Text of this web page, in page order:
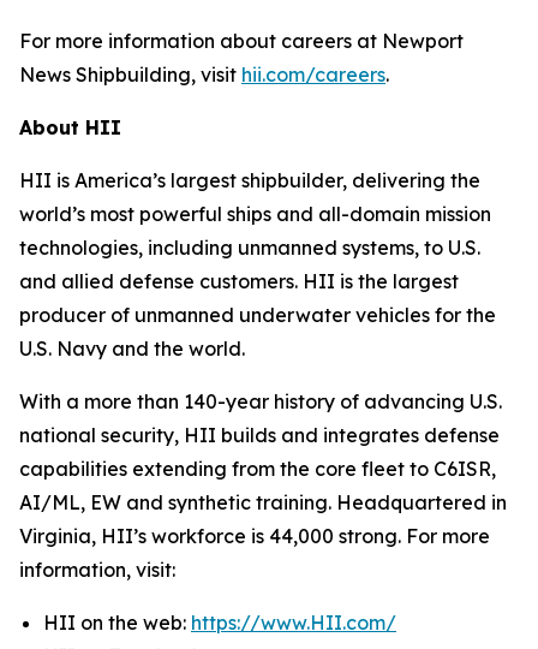
For more information about careers at Newport
News Shipbuilding, visit hii.com/careers.
About HII
HII is America’s largest shipbuilder, delivering the
world’s most powerful ships and all-domain mission
technologies, including unmanned systems, to U.S.
and allied defense customers. HII is the largest
producer of unmanned underwater vehicles for the
U.S. Navy and the world.
With a more than 140-year history of advancing U.S.
national security, HII builds and integrates defense
capabilities extending from the core fleet to C6ISR,
AI/ML, EW and synthetic training. Headquartered in
Virginia, HII’s workforce is 44,000 strong. For more
information, visit:
HII on the web: https://www.HII.com/